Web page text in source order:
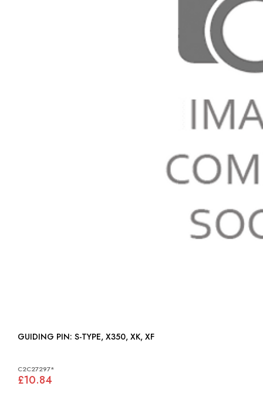
GUIDING PIN: S-TYPE, X350, XK, XF
C2C27297*
£10.84